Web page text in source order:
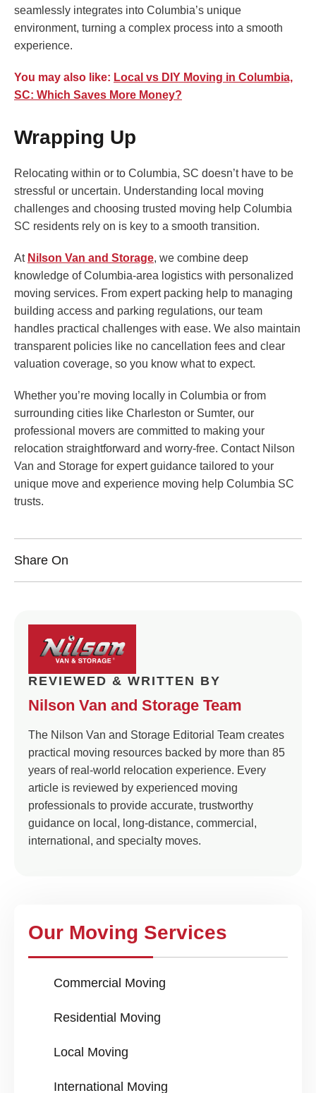
seamlessly integrates into Columbia’s unique
environment, turning a complex process into a smooth
experience.
You may also like: Local vs DIY Moving in Columbia,
SC: Which Saves More Money?
Wrapping Up
Relocating within or to Columbia, SC doesn’t have to be
stressful or uncertain. Understanding local moving
challenges and choosing trusted moving help Columbia
SC residents rely on is key to a smooth transition.
At Nilson Van and Storage, we combine deep
knowledge of Columbia-area logistics with personalized
moving services. From expert packing help to managing
building access and parking regulations, our team
handles practical challenges with ease. We also maintain
transparent policies like no cancellation fees and clear
valuation coverage, so you know what to expect.
Whether you’re moving locally in Columbia or from
surrounding cities like Charleston or Sumter, our
professional movers are committed to making your
relocation straightforward and worry-free. Contact Nilson
Van and Storage for expert guidance tailored to your
unique move and experience moving help Columbia SC
trusts.
Share On
REVIEWED & WRITTEN BY
Nilson Van and Storage Team
The Nilson Van and Storage Editorial Team creates
practical moving resources backed by more than 85
years of real-world relocation experience. Every
article is reviewed by experienced moving
professionals to provide accurate, trustworthy
guidance on local, long-distance, commercial,
international, and specialty moves.
Our Moving Services
Commercial Moving
Residential Moving
Local Moving
International Moving